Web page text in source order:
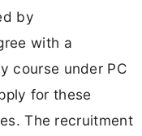
by
with a
course under PC
for these
The recruitment